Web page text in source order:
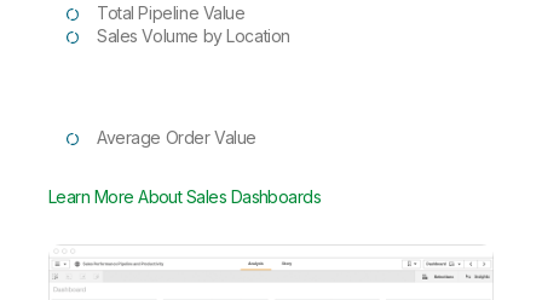
Total Pipeline Value
Sales Volume by Location
Average Order Value
Learn More About Sales Dashboards